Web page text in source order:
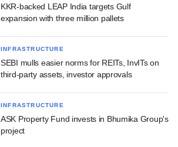
KKR-backed LEAP India targets Gulf
expansion with three million pallets
INFRASTRUCTURE
SEBI mulls easier norms for REITs, InvITs on
third-party assets, investor approvals
INFRASTRUCTURE
ASK Property Fund invests in Bhumika Group's
project